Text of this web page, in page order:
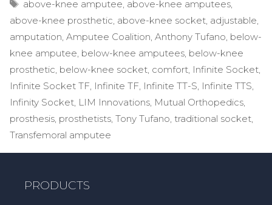
above-knee amputee above-knee amputees
above-knee prosthetic above-knee socket adjustable
amputation Amputee Coalition Anthony Tufano below-
knee amputee below-knee amputees below-knee
prosthetic below-knee socket comfort Infinite Socket
Infinite Socket TF Infinite TF Infinite TT-S Infinite TTS
Infinity Socket LIM Innovations Mutual Orthopedics
prosthesis prosthetists Tony Tufano traditional socket
Transfemoral amputee
PRODUCTS